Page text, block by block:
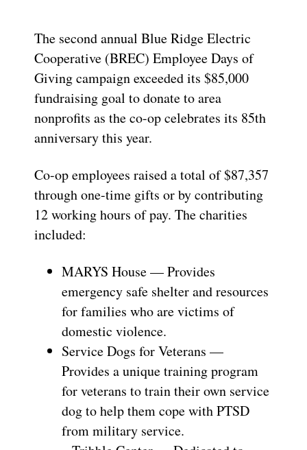
The second annual Blue Ridge Electric
Cooperative (BREC) Employee Days of
Giving campaign exceeded its $85,000
fundraising goal to donate to area
nonprofits as the co-op celebrates its 85th
anniversary this year.
Co-op employees raised a total of $87,357
through one-time gifts or by contributing
12 working hours of pay. The charities
included:
MARYS House — Provides
emergency safe shelter and resources
for families who are victims of
domestic violence.
Service Dogs for Veterans —
Provides a unique training program
for veterans to train their own service
dog to help them cope with PTSD
from military service.